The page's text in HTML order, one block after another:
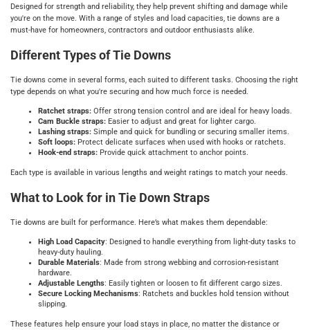
Designed for strength and reliability, they help prevent shifting and damage while
you're on the move. With a range of styles and load capacities, tie downs are a
must-have for homeowners, contractors and outdoor enthusiasts alike.
Different Types of Tie Downs
Tie downs come in several forms, each suited to different tasks. Choosing the right
type depends on what you're securing and how much force is needed.
Ratchet straps: Offer strong tension control and are ideal for heavy loads.
Cam Buckle straps: Easier to adjust and great for lighter cargo.
Lashing straps: Simple and quick for bundling or securing smaller items.
Soft loops: Protect delicate surfaces when used with hooks or ratchets.
Hook-end straps: Provide quick attachment to anchor points.
Each type is available in various lengths and weight ratings to match your needs.
What to Look for in Tie Down Straps
Tie downs are built for performance. Here’s what makes them dependable:
High Load Capacity: Designed to handle everything from light-duty tasks to
heavy-duty hauling.
Durable Materials: Made from strong webbing and corrosion-resistant
hardware.
Adjustable Lengths: Easily tighten or loosen to fit different cargo sizes.
Secure Locking Mechanisms: Ratchets and buckles hold tension without
slipping.
These features help ensure your load stays in place, no matter the distance or